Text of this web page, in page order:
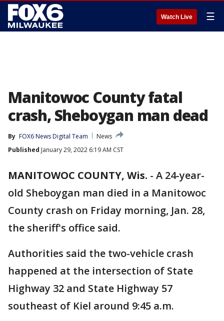
Watch Live ☰
Manitowoc County fatal
crash, Sheboygan man dead
By FOX6 News Digital Team
News
Published January 29, 2022 6:19 AM CST
MANITOWOC COUNTY, Wis. - A 24-year-
old Sheboygan man died in a Manitowoc
County crash on Friday morning, Jan. 28,
the sheriff's office said.
Authorities said the two-vehicle crash
happened at the intersection of State
Highway 32 and State Highway 57
southeast of Kiel around 9:45 a.m.